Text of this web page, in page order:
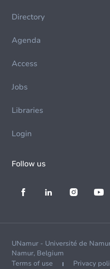
Directory
Agenda
Access
Jobs
Libraries
Login
Follow us
UNamur - Université de
Namur, Belgium
Terms of use
Privacy